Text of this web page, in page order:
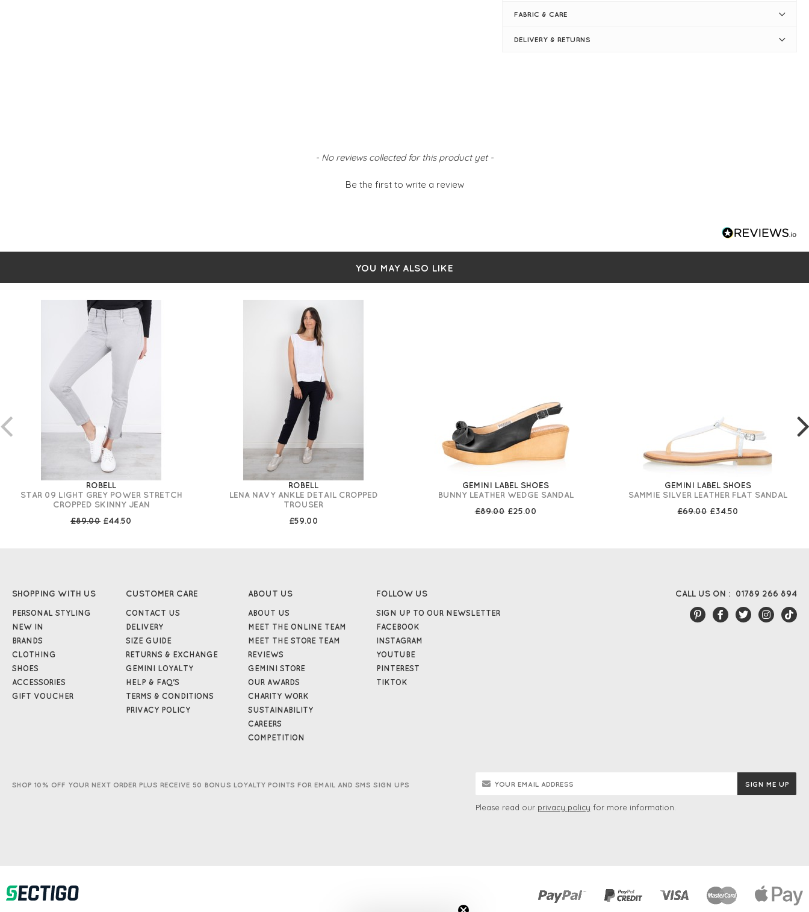
Ankle strap with buckle fastening
Simply slips on
FABRIC & CARE
DELIVERY & RETURNS
- No reviews collected for this product yet -
Be the first to write a review
YOU MAY ALSO LIKE
ROBELL
STAR 09 LIGHT GREY POWER STRETCH
CROPPED SKINNY JEAN
£89.00 £44.50
ROBELL
LENA NAVY ANKLE DETAIL CROPPED
TROUSER
£59.00
GEMINI LABEL SHOES
BUNNY LEATHER WEDGE SANDAL
£89.00 £25.00
GEMINI LABEL SHOES
SAMMIE SILVER LEATHER FLAT SANDAL
£69.00 £34.50
CALL US ON : 01789 266 894
SHOPPING WITH US
PERSONAL STYLING
NEW IN
BRANDS
CLOTHING
SHOES
ACCESSORIES
GIFT VOUCHER
CUSTOMER CARE
CONTACT US
DELIVERY
SIZE GUIDE
RETURNS & EXCHANGE
GEMINI LOYALTY
HELP & FAQ'S
TERMS & CONDITIONS
PRIVACY POLICY
ABOUT US
ABOUT US
MEET THE ONLINE TEAM
MEET THE STORE TEAM
REVIEWS
GEMINI STORE
OUR AWARDS
CHARITY WORK
SUSTAINABILITY
CAREERS
COMPETITION
FOLLOW US
SIGN UP TO OUR NEWSLETTER
FACEBOOK
INSTAGRAM
YOUTUBE
PINTEREST
TIKTOK
SHOP 10% OFF YOUR NEXT ORDER PLUS RECEIVE 50 BONUS LOYALTY POINTS FOR EMAIL AND SMS SIGN UPS
Please read our privacy policy for more information.